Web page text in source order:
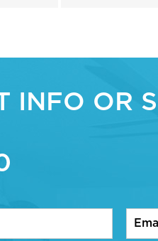
INFO OR